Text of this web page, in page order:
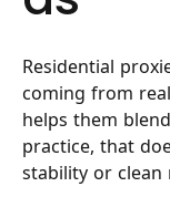
Residential
coming from
helps them
practice, that
stability or